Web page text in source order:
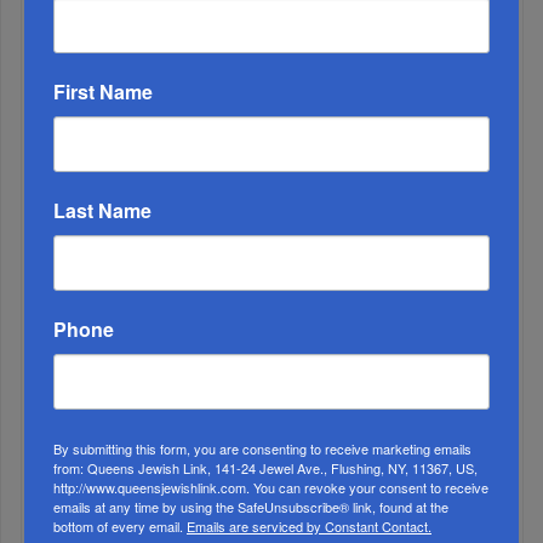
1
Clutching Our Dreams
2
First Name
Last Name
Phone
By submitting this form, you are consenting to receive marketing emails
from: Queens Jewish Link, 141-24 Jewel Ave., Flushing, NY, 11367, US,
http://www.queensjewishlink.com. You can revoke your consent to receive
emails at any time by using the SafeUnsubscribe® link, found at the
bottom of every email. Emails are serviced by Constant Contact.